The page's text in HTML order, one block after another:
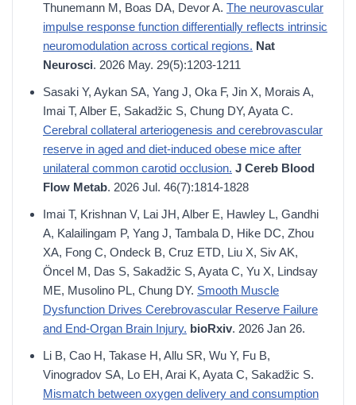
Thunemann M, Boas DA, Devor A. The neurovascular
impulse response function differentially reflects intrinsic
neuromodulation across cortical regions. Nat
Neurosci. 2026 May. 29(5):1203-1211
Sasaki Y, Aykan SA, Yang J, Oka F, Jin X, Morais A,
Imai T, Alber E, Sakadžic S, Chung DY, Ayata C.
Cerebral collateral arteriogenesis and cerebrovascular
reserve in aged and diet-induced obese mice after
unilateral common carotid occlusion. J Cereb Blood
Flow Metab. 2026 Jul. 46(7):1814-1828
Imai T, Krishnan V, Lai JH, Alber E, Hawley L, Gandhi
A, Kalailingam P, Yang J, Tambala D, Hike DC, Zhou
XA, Fong C, Ondeck B, Cruz ETD, Liu X, Siv AK,
Öncel M, Das S, Sakadžic S, Ayata C, Yu X, Lindsay
ME, Musolino PL, Chung DY. Smooth Muscle
Dysfunction Drives Cerebrovascular Reserve Failure
and End-Organ Brain Injury. bioRxiv. 2026 Jan 26.
Li B, Cao H, Takase H, Allu SR, Wu Y, Fu B,
Vinogradov SA, Lo EH, Arai K, Ayata C, Sakadžic S.
Mismatch between oxygen delivery and consumption